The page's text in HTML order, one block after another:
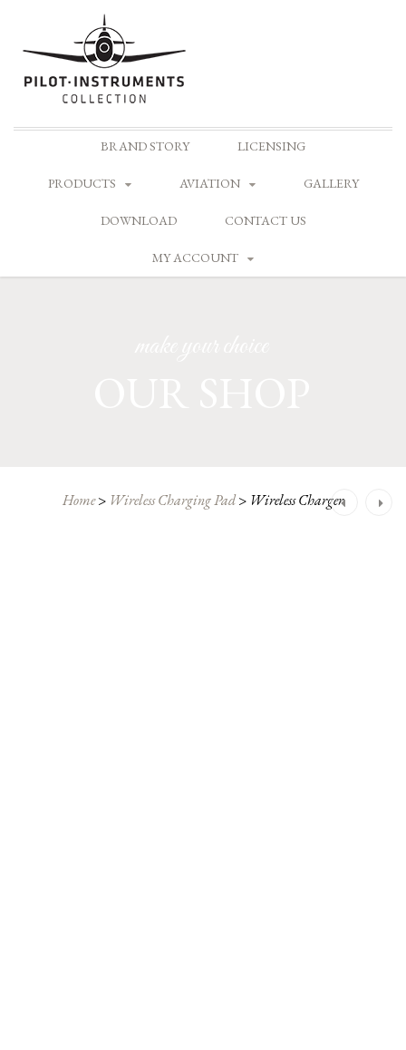
Skip
BRAND STORY LICENSING
PRODUCTS AVIATION GALLERY
DOWNLOAD CONTACT US
MY ACCOUNT
Home> Wireless Charging Pad> Wireless Charger
Post